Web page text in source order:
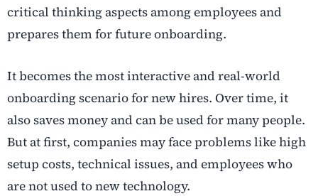
critical thinking aspects among employees and
prepares them for future onboarding.
It becomes the most interactive and real-world
onboarding scenario for new hires. Over time, it
also saves money and can be used for many people.
But at first, companies may face problems like high
setup costs, technical issues, and employees who
are not used to new technology.